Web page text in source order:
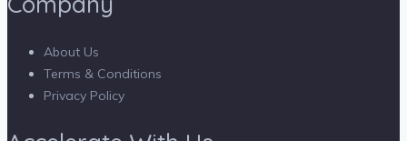
About Us
Terms & Conditions
Privacy Policy